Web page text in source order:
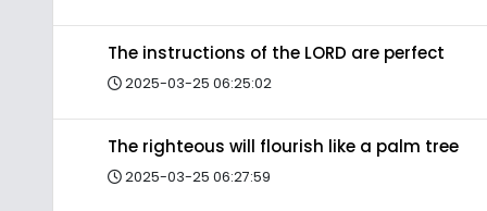
The instructions of the LORD are perfect
2025-03-25 06:25:02
The righteous will flourish like a palm tree
2025-03-25 06:27:59